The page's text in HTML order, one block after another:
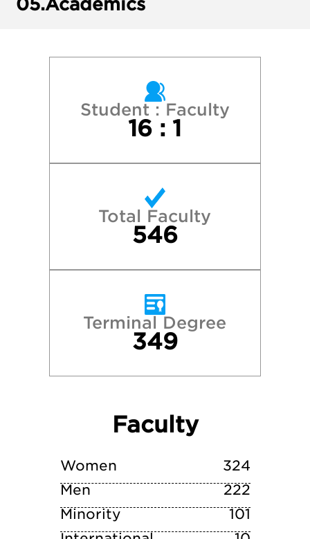
Miami University
New York University
Northwestern University
Purdue University—West Lafayette
The Ohio State University–Columbus
University of Dayton
University of Michigan—Ann Arbor
University of Notre Dame
05.Academics
Student : Faculty
16 : 1
Total Faculty
546
Terminal Degree
349
Faculty
Women
324
Men
222
Minority
101